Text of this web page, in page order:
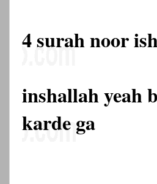
4 surah noor
inshallah yeah
karde ga